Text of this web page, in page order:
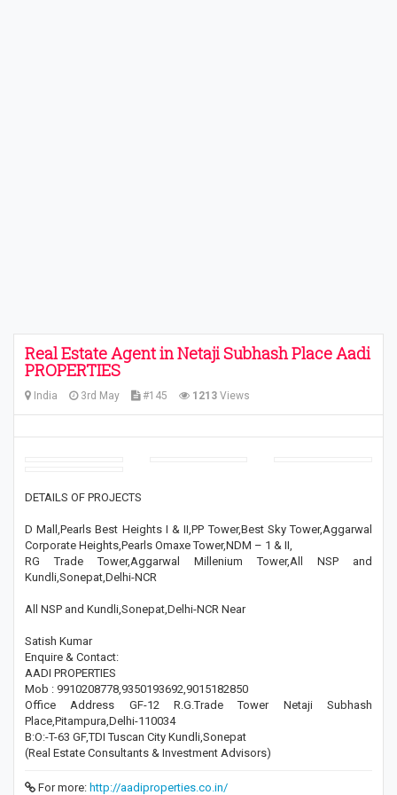
Real Estate Agent in Netaji Subhash Place Aadi
PROPERTIES
India 3rd May #145 1213 Views
DETAILS OF PROJECTS
D Mall,Pearls Best Heights I & II,PP Tower,Best Sky Tower,Aggarwal
Corporate Heights,Pearls Omaxe Tower,NDM – 1 & II,
RG Trade Tower,Aggarwal Millenium Tower,All NSP and
Kundli,Sonepat,Delhi-NCR
All NSP and Kundli,Sonepat,Delhi-NCR Near
Satish Kumar
Enquire & Contact:
AADI PROPERTIES
Mob : 9910208778,9350193692,9015182850
Office Address GF-12 R.G.Trade Tower Netaji Subhash
Place,Pitampura,Delhi-110034
B:O:-T-63 GF,TDI Tuscan City Kundli,Sonepat
(Real Estate Consultants & Investment Advisors)
For more: http://aadiproperties.co.in/